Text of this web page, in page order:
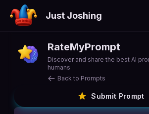
Just Joshing
RateMyPrompt
Discover and share the best AI
humans
Back to Prompts
Submit Prompt